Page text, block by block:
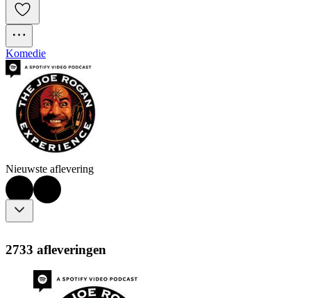
Komedie
Nieuwste aflevering
2733 afleveringen